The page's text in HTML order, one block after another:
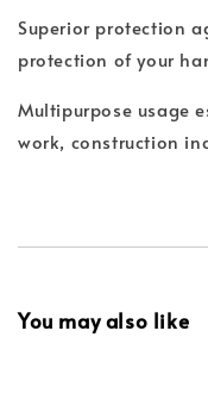
Superior protection
protection of your
Multipurpose usage
work, construction
You may also like